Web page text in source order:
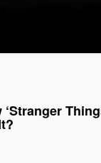
‘Stranger